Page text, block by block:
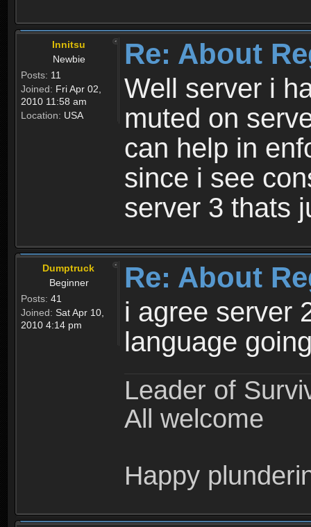
Innitsu
Newbie
Posts: 11
Joined: Fri Apr 02,
2010 11:58 am
Location: USA
Re: About
Well server i
muted on
can help in
since i see
server 3 thats
Dumptruck
Beginner
Posts: 41
Joined: Sat Apr 10,
2010 4:14 pm
Re: About
i agree server
language
Leader of
All welcome
Happy